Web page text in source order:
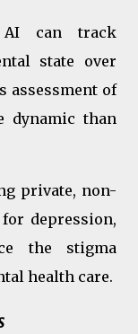
can track
state over
assessment of
dynamic than
private, non-
depression,
the stigma
health care.